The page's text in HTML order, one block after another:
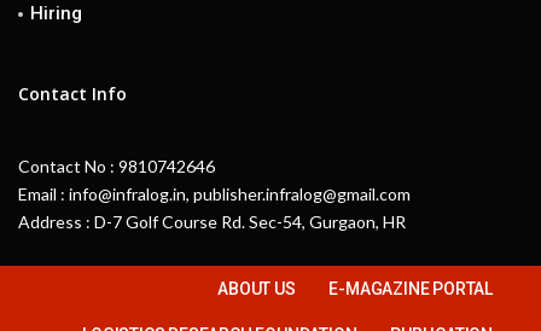
Hiring
Contact Info
Contact No : 9810742646
Email : info@infralog.in, publisher.infralog@gmail.com
Address : D-7 Golf Course Rd. Sec-54, Gurgaon, HR
ABOUT US E-MAGAZINE PORTAL